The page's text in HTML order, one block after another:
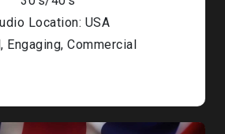
Location: USA
Engaging, Commercial